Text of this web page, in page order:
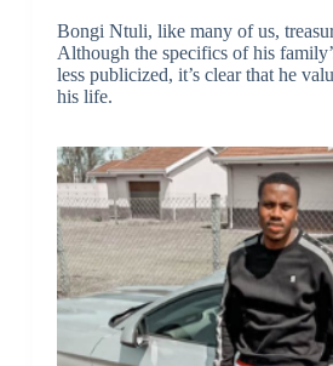
Bongi Ntuli, like many of us,
Although the specifics of his
less publicized, it’s clear that he
his life.